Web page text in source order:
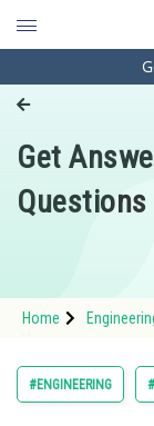
Engineering
Pharmacy
Hospitality
Study Abroad
Arts,
Get
Questions
Home
#ENGINEERING